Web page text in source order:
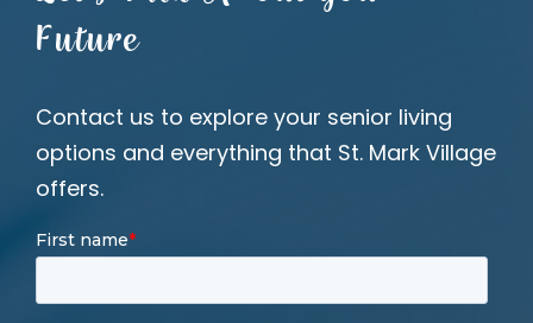
Future
Contact us to explore your senior living
options and everything that St. Mark Village
offers.